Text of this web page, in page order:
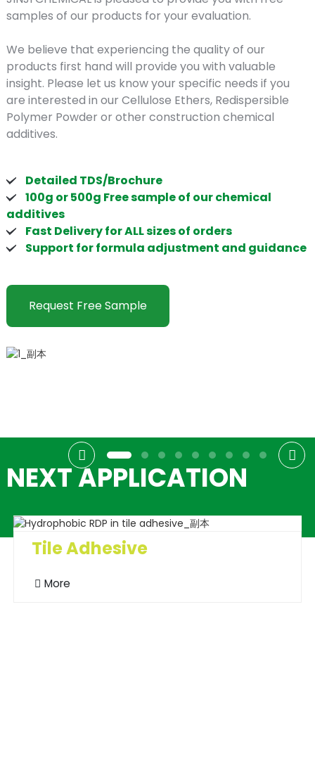
samples of our products for your evaluation.
We believe that experiencing the quality of our
products first hand will provide you with valuable
insight. Please let us know your specific needs if you
are interested in our Cellulose Ethers, Redispersible
Polymer Powder or other construction chemical
additives.
Detailed TDS/Brochure
100g or 500g Free sample of our chemical
additives
Fast Delivery for ALL sizes of orders
Support for formula adjustment and guidance
Request Free Sample
NEXT APPLICATION
Tile Adhesive
More